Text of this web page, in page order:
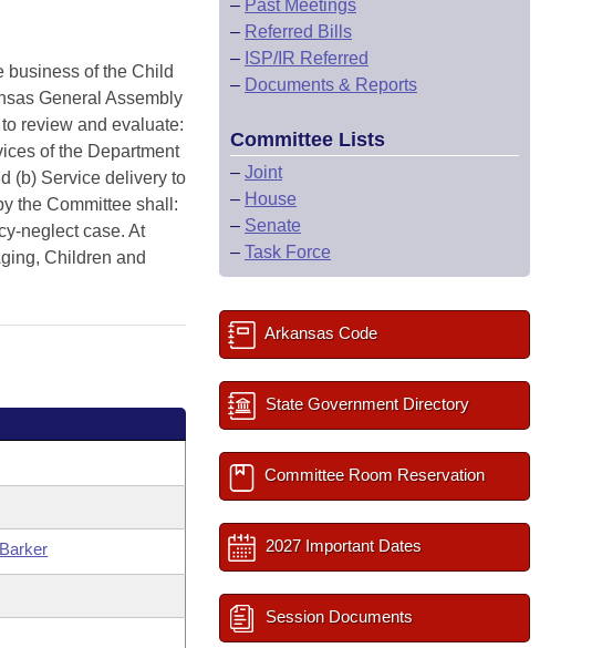
business of the Child
General Assembly
review and evaluate:
of the Department
(b) Service delivery to
the Committee shall:
neglect case. At
Children and
– Past Meetings
– Referred Bills
– ISP/IR Referred
– Documents & Reports
Committee Lists
– Joint
– House
– Senate
– Task Force
Arkansas Code
State Government Directory
Committee Room Reservation
2027 Important Dates
Session Documents